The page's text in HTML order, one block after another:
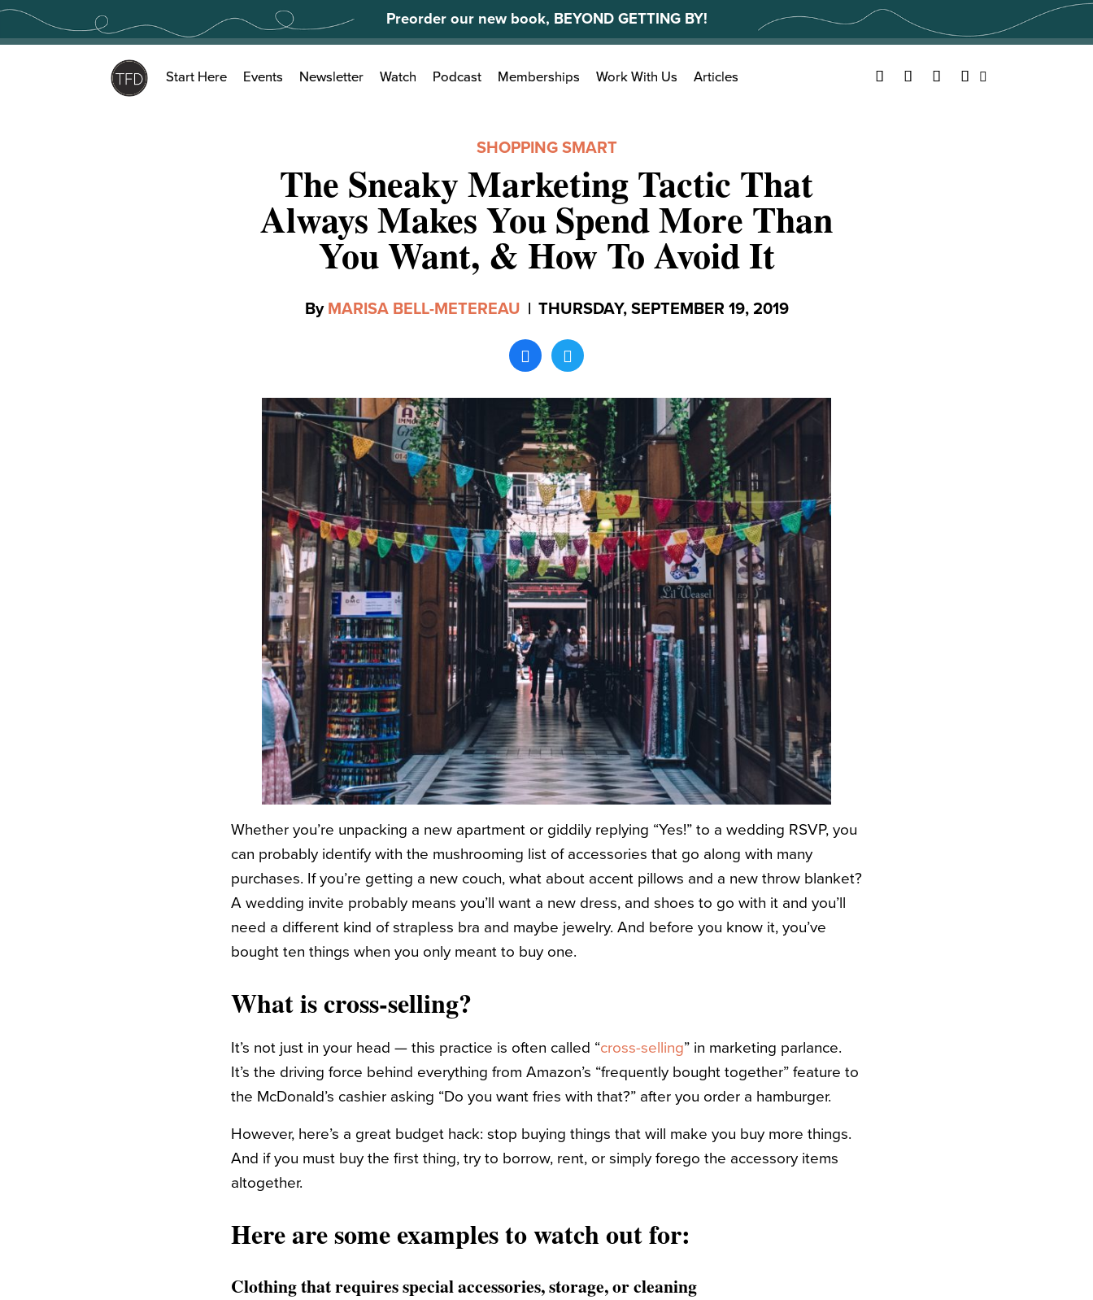
Skip
content
Preorder our new book, BEYOND GETTING BY!
Search
for:
Start Here Events Newsletter Watch Podcast Memberships Work With Us Articles Facebook
TwitterYouTubeInstagram
SHOPPING SMART
The Sneaky Marketing Tactic That
Always Makes You Spend More Than
You Want, & How To Avoid It
By MARISA BELL-METEREAU | THURSDAY, SEPTEMBER 19, 2019
Whether you’re unpacking a new apartment or giddily replying “Yes!” to a wedding RSVP, you
can probably identify with the mushrooming list of accessories that go along with many
purchases. If you’re getting a new couch, what about accent pillows and a new throw blanket?
A wedding invite probably means you’ll want a new dress, and shoes to go with it and you’ll
need a different kind of strapless bra and maybe jewelry. And before you know it, you’ve
bought ten things when you only meant to buy one.
What is cross-selling?
It’s not just in your head — this practice is often called “cross-selling” in marketing parlance.
It’s the driving force behind everything from Amazon’s “frequently bought together” feature to
the McDonald’s cashier asking “Do you want fries with that?” after you order a hamburger.
However, here’s a great budget hack: stop buying things that will make you buy more things.
And if you must buy the first thing, try to borrow, rent, or simply forego the accessory items
altogether.
Here are some examples to watch out for:
Clothing that requires special accessories, storage, or cleaning